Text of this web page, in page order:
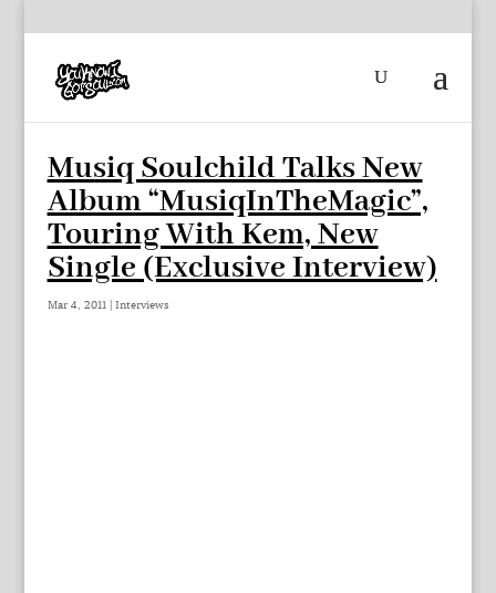
Musiq Soulchild Talks New
Album “MusiqInTheMagic”,
Touring With Kem, New
Single (Exclusive Interview)
Mar 4, 2011| Interviews